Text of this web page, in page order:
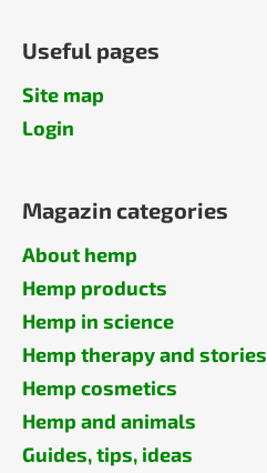
Useful pages
Site map
Login
Magazin categories
About hemp
Hemp products
Hemp in science
Hemp therapy and stories
Hemp cosmetics
Hemp and animals
Guides, tips, ideas